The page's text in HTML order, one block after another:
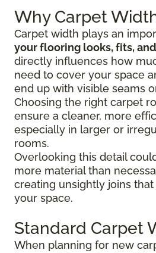
Why Carpet
Carpet width plays an
your flooring looks, fits,
directly influences how
need to cover your space
end up with visible seams
Choosing the right carpet
ensure a cleaner, more
especially in larger or
rooms.
Overlooking this detail
more material than
creating unsightly joins
your space.
Standard Carpet
When planning for new